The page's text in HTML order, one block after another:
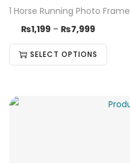
1 Horse Running Photo Frame
₨1,199 – ₨7,999
SELECT OPTIONS